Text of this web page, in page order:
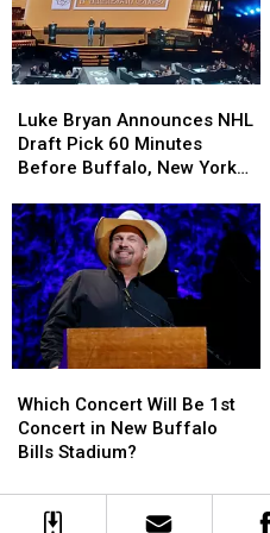
Bryan
Announces
NHL
Pick
60
Minutes
Before
Buffalo,
New
York
Luke Bryan Announces NHL
Draft Pick 60 Minutes
Before Buffalo, New York
Bryan
Announces
NHL
Pick
60
Minutes
Before
Buffalo,
New
York
Concert
Will
Be
Concert
Which Concert Will Be 1st
Concert in New Buffalo
Bills Stadium?
Concert
Will
Be
Concert